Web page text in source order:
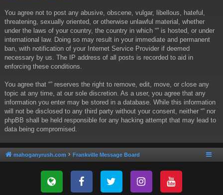
You agree not to post any abusive, obscene, vulgar, libellous, hateful,
threatening, sexually oriented, or otherwise unlawful material, whether
under the laws of your country, the country in which “” is hosted, or under
international law. Doing so may result in your immediate and permanent
ban, with notification of your Internet Service Provider if deemed
necessary by us. The IP address of all posts is recorded to aid in
enforcing these conditions.
You agree that “” reserves the right to remove, edit, move, or close any
topic at any time, at our sole discretion. As a user, you agree that any
information you enter may be stored in a database. While this information
will not be disclosed to any third party without your consent, neither “” nor
phpBB shall be held responsible for any hacking attempt that may lead to
data being compromised.
mahoganyrush.com Frankville Message Board